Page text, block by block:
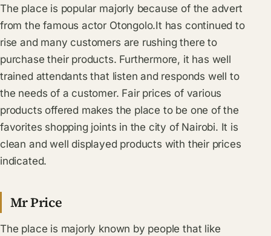
The place is popular majorly because of the advert
from the famous actor Otongolo.It has continued to
rise and many customers are rushing there to
purchase their products. Furthermore, it has well
trained attendants that listen and responds well to
the needs of a customer. Fair prices of various
products offered makes the place to be one of the
favorites shopping joints in the city of Nairobi. It is
clean and well displayed products with their prices
indicated.
Mr Price
The place is majorly known by people that like